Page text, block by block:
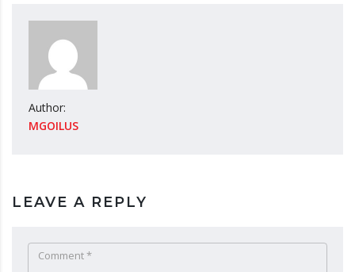
Author:
MGOILUS
LEAVE A REPLY